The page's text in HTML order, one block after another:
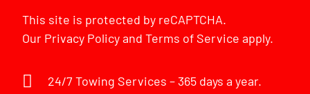
This site is protected by reCAPTCHA.
Our Privacy PolicyandTerms of Service apply.
24/7 Towing Services – 365 days a year.